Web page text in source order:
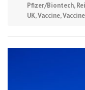
Pfizer/Biontech,
UK,Vaccine,